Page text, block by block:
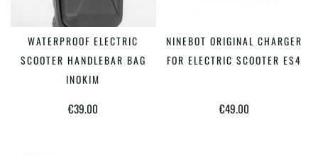
SELECT OPTIONS This
product
WATERPROOF ELECTRIC
SCOOTER HANDLEBAR BAG
INOKIM
€39.00
ADD TO CART
NINEBOT ORIGINAL CHARGER
FOR ELECTRIC SCOOTER ES4
€49.00